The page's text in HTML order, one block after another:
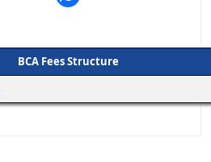
BCA Fees Structure